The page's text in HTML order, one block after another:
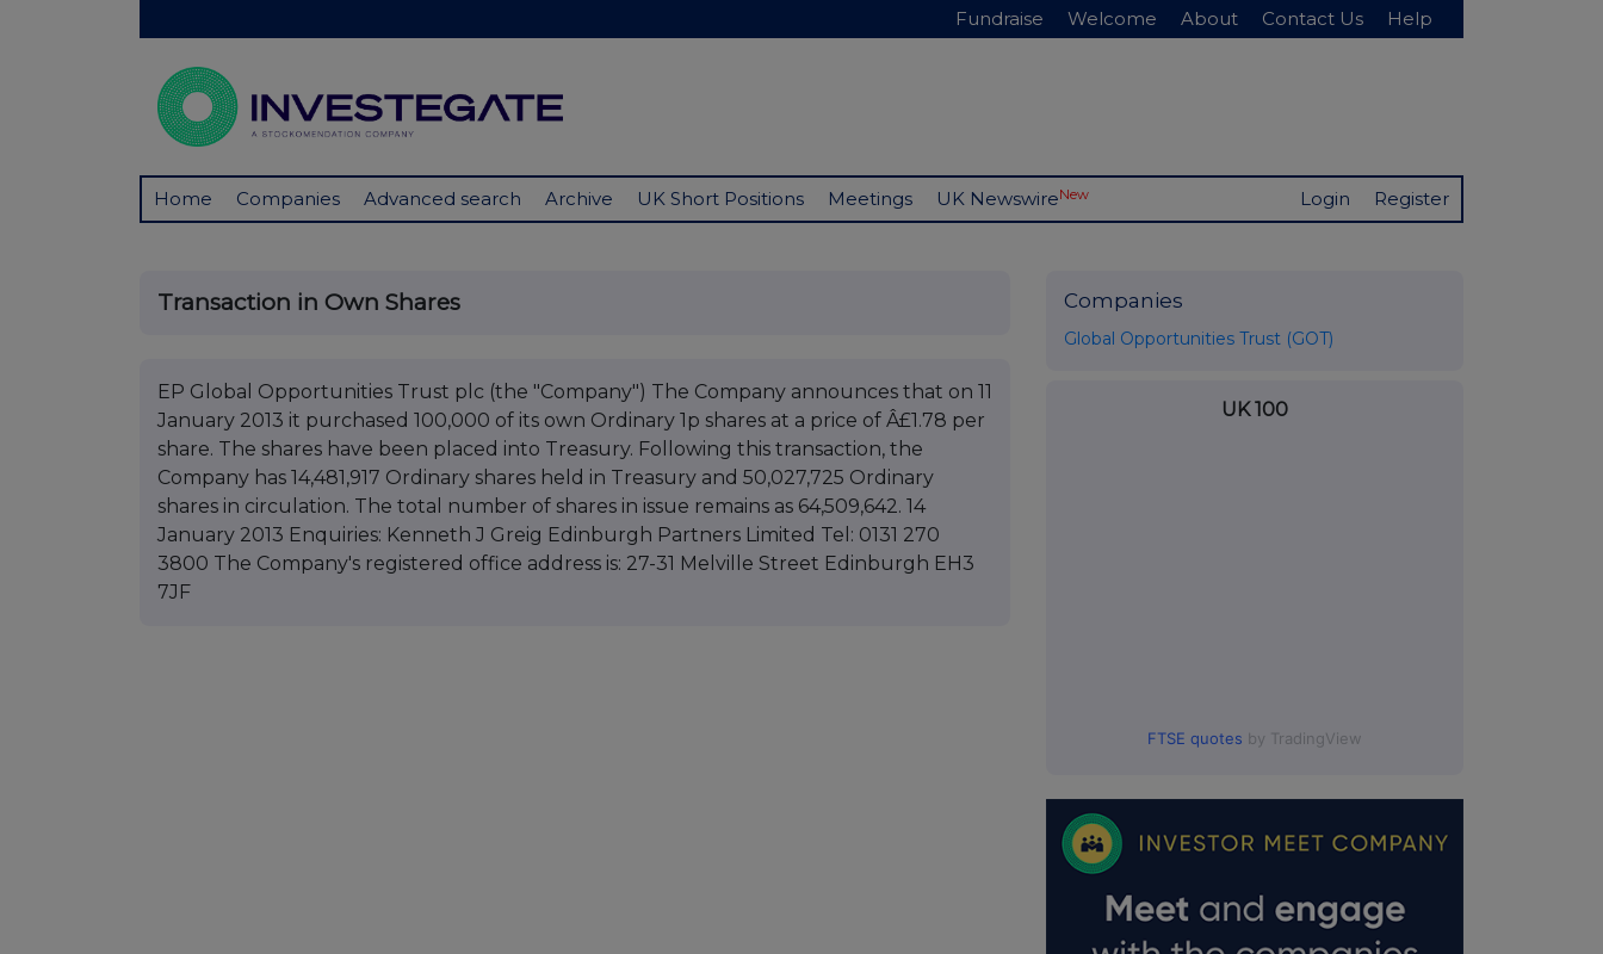
Fundraise Welcome About Contact Us Help
Home Companies Advanced search Archive UK Short Positions Meetings UK NewswireNew Login Register
Transaction in Own Shares
EP Global Opportunities Trust plc (the "Company") The Company announces that on 11
January 2013 it purchased 100,000 of its own Ordinary 1p shares at a price of Â£1.78 per
share. The shares have been placed into Treasury. Following this transaction, the
Company has 14,481,917 Ordinary shares held in Treasury and 50,027,725 Ordinary
shares in circulation. The total number of shares in issue remains as 64,509,642. 14
January 2013 Enquiries: Kenneth J Greig Edinburgh Partners Limited Tel: 0131 270
3800 The Company's registered office address is: 27-31 Melville Street Edinburgh EH3
7JF
Companies
Global Opportunities Trust (GOT)
UK 100
FTSE quotes by TradingView